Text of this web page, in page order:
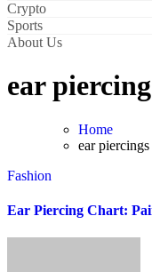
Crypto
Sports
About Us
ear
Home
ear
Fashion
Ear Piercing Chart: